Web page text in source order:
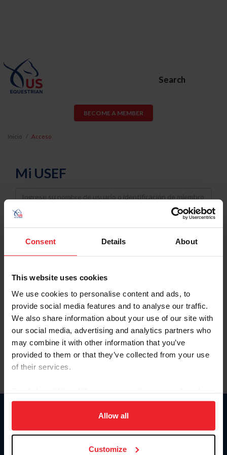
Consent Details About
This website uses cookies
We use cookies to personalise content and ads, to
provide social media features and to analyse our traffic.
We also share information about your use of our site with
our social media, advertising and analytics partners who
may combine it with other information that you’ve
provided to them or that they’ve collected from your use
of their services.
on your device to enhance site navigation, to analyze site
usage, and improve member experience. Click
more information.
Allow all
Customize
Search
BECOME A MEMBER
Inicio Acceso
Mi USEF
Username
Password
Keep me logged in
Olvidé el nombre de usuario o la identificación de membresía
Olvidé/Cambiar contraseña
To read this page in English, click here.
Donate
USET